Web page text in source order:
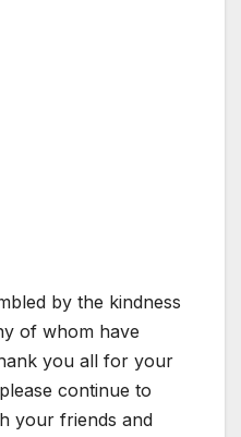
by the kindness
of whom have
you all for your
continue to
your friends and